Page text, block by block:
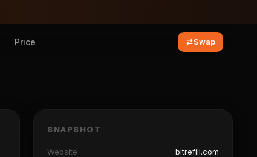
Price Swap
SNAPSHOT
Website bitrefill.com